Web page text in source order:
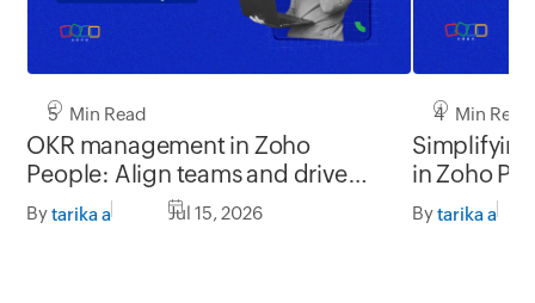
5 Min Read
OKR management in Zoho
People: Align teams and drive
better impact
Bytarika a Jul 15, 2026
4 Min Read
in Zoho
Bytarika a